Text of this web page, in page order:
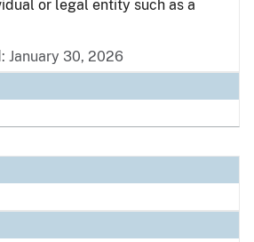
or legal entity such as a
January 30, 2026